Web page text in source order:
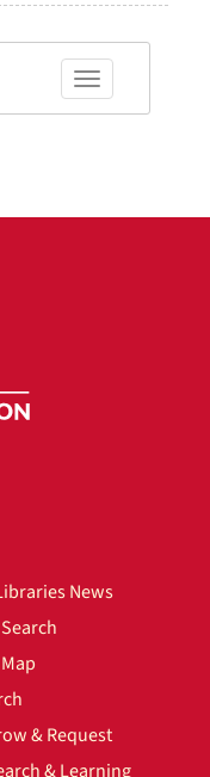
Toggle facets
News
& Request
& Learning